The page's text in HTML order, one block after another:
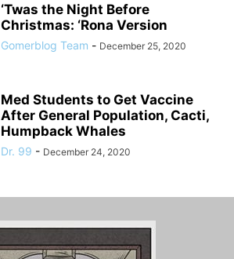
‘Twas the Night Before
Christmas: ‘Rona Version
Gomerblog Team - December 25, 2020
Med Students to Get Vaccine
After General Population, Cacti,
Humpback Whales
Dr. 99 - December 24, 2020